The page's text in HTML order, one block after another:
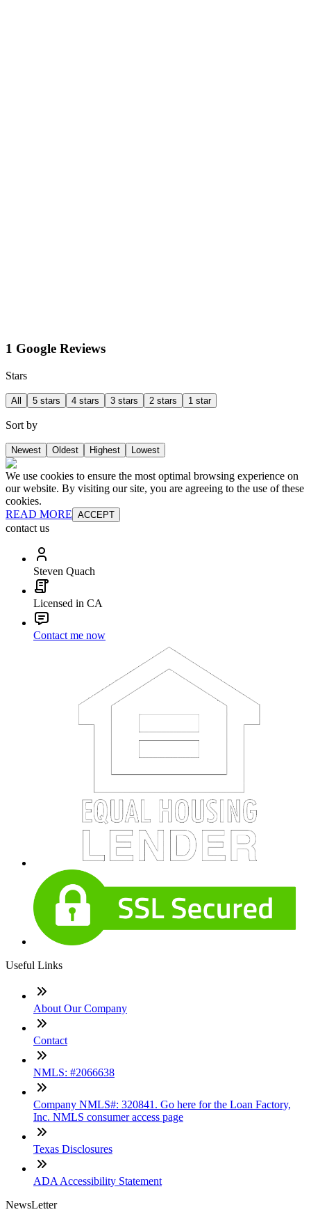
1 Google Reviews
Stars
All 5 stars 4 stars 3 stars 2 stars 1 star
Sort by
Newest Oldest Highest Lowest
We use cookies to ensure the most optimal browsing experience on
our website. By visiting our site, you are agreeing to the use of these
cookies.
READ MORE ACCEPT
contact us
Steven Quach
Licensed in CA
Contact me now
Useful Links
About Our Company
Contact
NMLS: #2066638
Company NMLS#: 320841. Go here for the Loan Factory,
Inc. NMLS consumer access page
Texas Disclosures
ADA Accessibility Statement
NewsLetter